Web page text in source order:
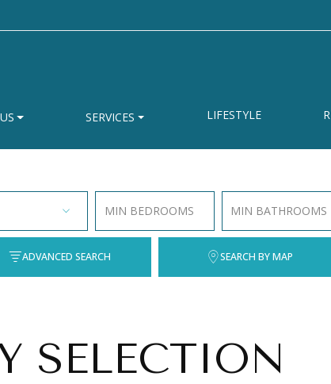
SERVICES LIFESTYLE
MIN BEDROOMS MIN BATHROOMS
ADVANCED SEARCH SEARCH BY MAP
SELECTION